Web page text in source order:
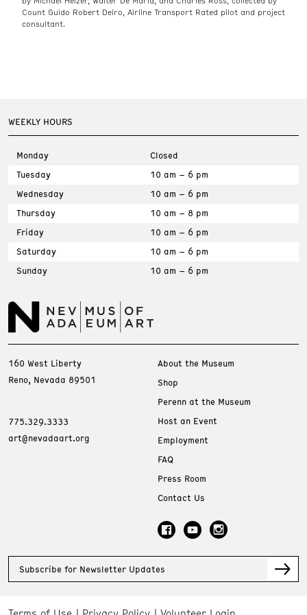
Count Guido Robert Deiro, Airline Transport Rated pilot and project
consultant.
WEEKLY HOURS
Monday
Closed
Tuesday
10 am – 6 pm
Wednesday
10 am – 6 pm
Thursday
10 am – 8 pm
Friday
10 am – 6 pm
Saturday
10 am – 6 pm
Sunday
10 am – 6 pm
160 West Liberty
Reno, Nevada 89501
775.329.3333
art@nevadaart.org
About the Museum
Shop
Perenn at the Museum
Host an Event
Employment
FAQ
Press Room
Contact Us
Subscribe for Newsletter Updates